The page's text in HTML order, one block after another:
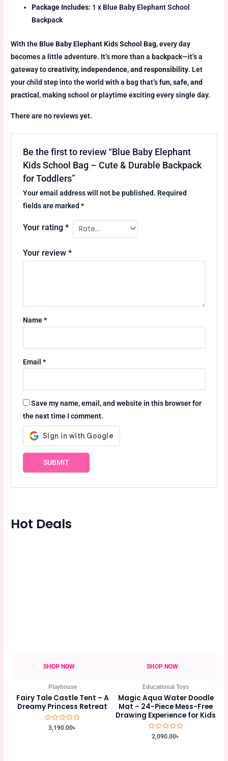
Package Includes: 1 x Blue Baby Elephant School
Backpack
With theBlue Baby Elephant Kids School Bag, every day
becomes a little adventure. It’s more than a backpack—it’s a
gateway tocreativity, independence, and responsibility. Let
your child step into the world with a bag that’sfun, safe, and
practical, making school or playtime exciting every single day.
There are no reviews yet.
Be the first to review “Blue Baby Elephant
Kids School Bag – Cute & Durable Backpack
for Toddlers”
Your email address will not be published. Required
fields are marked *
Your rating *
Your review *
Name*
Email *
Save my name, email, and website in this browser for
the next time I comment.
Hot Deals
SHOP NOW
Educational Toys
Magic Aqua Water Doodle
Mat – 24-Piece Mess-Free
Drawing Experience for Kids
SHOP NOW
Playhouse
Blue Fairy Tale Castle Tent –
A Magical Kingdom for
Endless Adventures
Rated
0
3,190.00